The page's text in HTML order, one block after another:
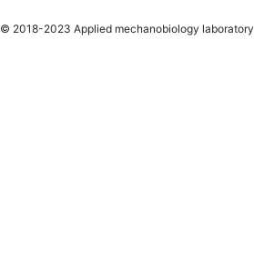
© 2018-2023 Applied mechanobiology laboratory